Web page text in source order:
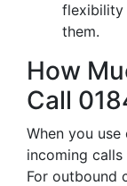
flexibility
them.
How
Call
When you use
incoming
For outbound